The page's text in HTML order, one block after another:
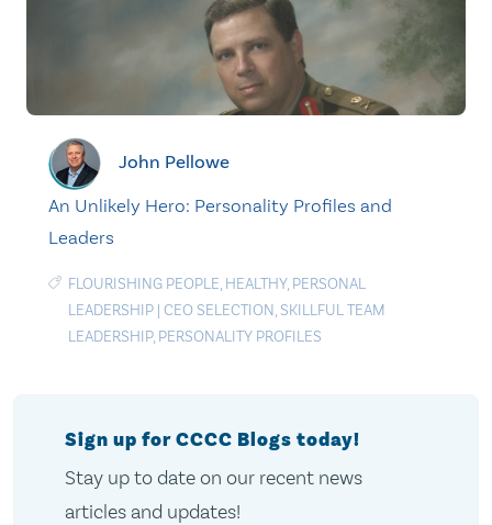
John Pellowe
An Unlikely Hero: Personality Profiles and
Leaders
FLOURISHING PEOPLE, HEALTHY, PERSONAL
LEADERSHIP | CEO SELECTION, SKILLFUL TEAM
LEADERSHIP, PERSONALITY PROFILES
Sign up for CCCC Blogs today!
Stay up to date on our recent news
articles and updates!